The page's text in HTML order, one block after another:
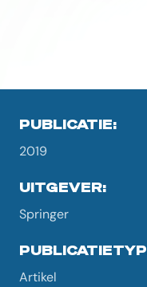
PUBLICATIE:
2019
UITGEVER:
Springer
Artikel